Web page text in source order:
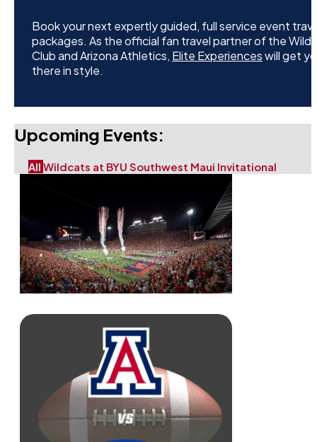
Book your next expertly guided, full service event
packages. As the official fan travel partner of the
Club and Arizona Athletics, Elite Experienceswill get
there in style.
Upcoming Events:
All Wildcats at BYU Southwest Maui Invitational